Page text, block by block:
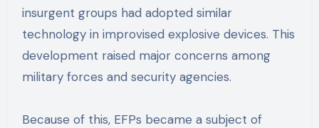
insurgent groups had adopted similar
technology in improvised explosive devices. This
development raised major concerns among
military forces and security agencies.
Because of this, EFPs became a subject of